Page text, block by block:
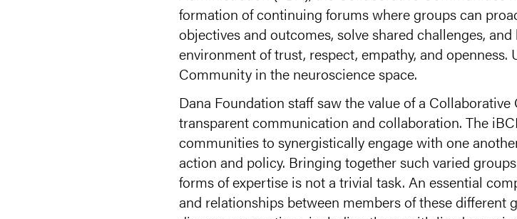
formation of continuing forums where groups can
objectives and outcomes, solve shared challenges,
environment of trust, respect, empathy, and openness.
Community in the neuroscience space.
Dana Foundation staff saw the value of a
transparent communication and collaboration. The
communities to synergistically engage with one
action and policy. Bringing together such varied
forms of expertise is not a trivial task. An essential
and relationships between members of these